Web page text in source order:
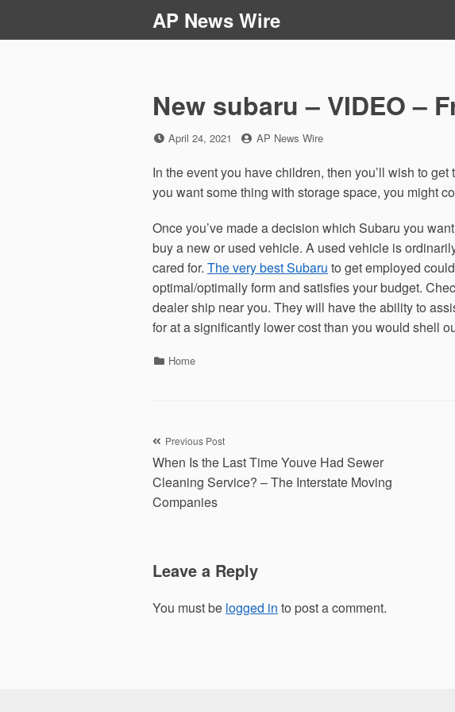
AP News Wire
New subaru – VIDEO –
Posted
April 24, 2021 by
AP News Wire
In the event you have children, then you’ll wish to
you want some thing with storage space, you might
Once you’ve made a decision which Subaru you
buy a new or used vehicle. A used vehicle is
cared for. The very best Subaru to get employed
optimal/optimally form and satisfies your budget.
dealer ship near you. They will have the ability to
for at a significantly lower cost than you would shell
Categories
Home
Post
navigation
Previous Post
When Is the Last Time Youve Had Sewer
Cleaning Service? – The Interstate Moving
Companies
Leave a Reply
You must be logged in to post a comment.